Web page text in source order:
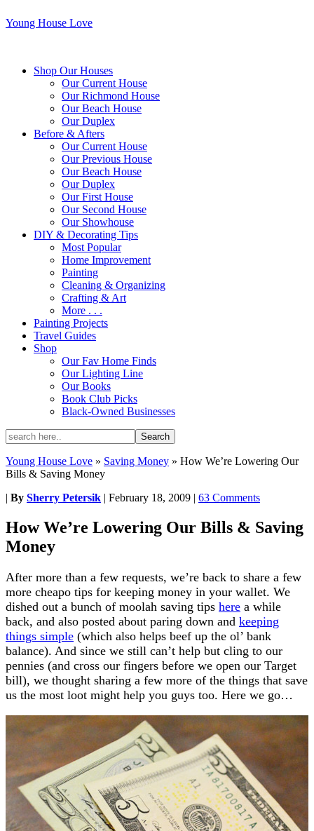
Young House Love
Shop Our Houses
Our Current House
Our Richmond House
Our Beach House
Our Duplex
Before & Afters
Our Current House
Our Previous House
Our Beach House
Our Duplex
Our First House
Our Second House
Our Showhouse
DIY & Decorating Tips
Most Popular
Home Improvement
Painting
Cleaning & Organizing
Crafting & Art
More . . .
Painting Projects
Travel Guides
Shop
Our Fav Home Finds
Our Lighting Line
Our Books
Book Club Picks
Black-Owned Businesses
Young House Love » Saving Money » How We’re Lowering Our
Bills & Saving Money
| By Sherry Petersik | February 18, 2009 | 63 Comments
How We’re Lowering Our Bills & Saving
Money
After more than a few requests, we’re back to share a few
more cheapo tips for keeping money in your wallet. We
dished out a bunch of moolah saving tips here a while
back, and also posted about paring down and keeping
things simple (which also helps beef up the ol’ bank
balance). And since we still can’t help but cling to our
pennies (and cross our fingers before we open our Target
bill), we thought sharing a few more of the things that save
us the most loot might help you guys too. Here we go…